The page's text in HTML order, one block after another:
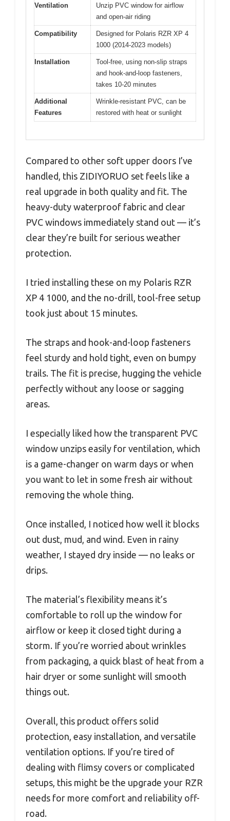
Ventilation
Unzip PVC window for airflow
and open-air riding
Compatibility
Designed for Polaris RZR XP 4
1000 (2014-2023 models)
Installation
Tool-free, using non-slip straps
and hook-and-loop fasteners,
takes 10-20 minutes
Additional
Features
Wrinkle-resistant PVC, can be
restored with heat or sunlight
Compared to other soft upper doors I’ve
handled, this ZIDIYORUO set feels like a
real upgrade in both quality and fit. The
heavy-duty waterproof fabric and clear
PVC windows immediately stand out — it’s
clear they’re built for serious weather
protection.
I tried installing these on my Polaris RZR
XP 4 1000, and the no-drill, tool-free setup
took just about 15 minutes.
The straps and hook-and-loop fasteners
feel sturdy and hold tight, even on bumpy
trails. The fit is precise, hugging the vehicle
perfectly without any loose or sagging
areas.
I especially liked how the transparent PVC
window unzips easily for ventilation, which
is a game-changer on warm days or when
you want to let in some fresh air without
removing the whole thing.
Once installed, I noticed how well it blocks
out dust, mud, and wind. Even in rainy
weather, I stayed dry inside — no leaks or
drips.
The material’s flexibility means it’s
comfortable to roll up the window for
airflow or keep it closed tight during a
storm. If you’re worried about wrinkles
from packaging, a quick blast of heat from a
hair dryer or some sunlight will smooth
things out.
Overall, this product offers solid
protection, easy installation, and versatile
ventilation options. If you’re tired of
dealing with flimsy covers or complicated
setups, this might be the upgrade your RZR
needs for more comfort and reliability off-
road.